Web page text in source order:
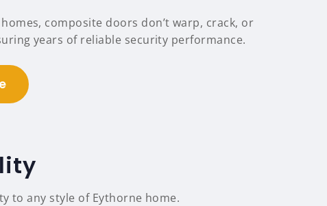
composite doors don’t warp, crack, or
years of reliable security performance.
to any style of Eythorne home.